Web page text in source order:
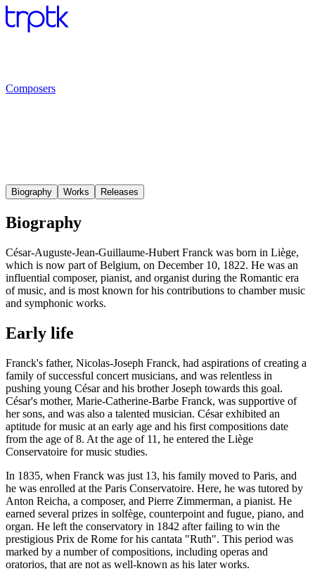
Composers
Biography Works Releases
Biography
César-Auguste-Jean-Guillaume-Hubert Franck was born in Liège,
which is now part of Belgium, on December 10, 1822. He was an
influential composer, pianist, and organist during the Romantic era
of music, and is most known for his contributions to chamber music
and symphonic works.
Early life
Franck's father, Nicolas-Joseph Franck, had aspirations of creating a
family of successful concert musicians, and was relentless in
pushing young César and his brother Joseph towards this goal.
César's mother, Marie-Catherine-Barbe Franck, was supportive of
her sons, and was also a talented musician. César exhibited an
aptitude for music at an early age and his first compositions date
from the age of 8. At the age of 11, he entered the Liège
Conservatoire for music studies.
In 1835, when Franck was just 13, his family moved to Paris, and
he was enrolled at the Paris Conservatoire. Here, he was tutored by
Anton Reicha, a composer, and Pierre Zimmerman, a pianist. He
earned several prizes in solfège, counterpoint and fugue, piano, and
organ. He left the conservatory in 1842 after failing to win the
prestigious Prix de Rome for his cantata "Ruth". This period was
marked by a number of compositions, including operas and
oratorios, that are not as well-known as his later works.